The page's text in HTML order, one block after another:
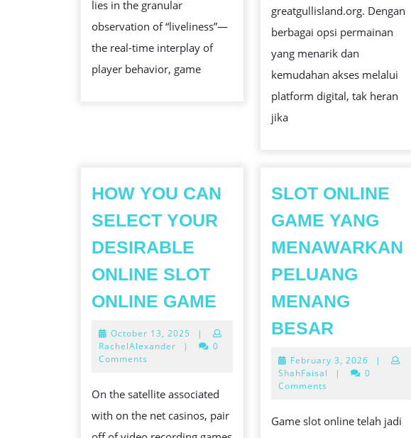
lies in the granular
observation of “liveliness”—
the real-time interplay of
player behavior, game
greatgullisland.org. Dengan
berbagai opsi permainan
yang menarik dan
kemudahan akses melalui
platform digital, tak heran
jika
HOW YOU CAN
SELECT YOUR
DESIRABLE
ONLINE SLOT
ONLINE GAME
CAN
SELECT
DESIRABLE
ONLINE
October 13, 2025 October
13,
|
RachelAlexander
|
0
Comments
On the satellite associated
with on the net casinos, pair
SLOT ONLINE
GAME YANG
MENAWARKAN
PELUANG
MENANG
BESAR
GAME
PELUANG
February 3, 2026 February
3,
|
ShahFaisal
|
0
Comments
Game slot online telah jadi